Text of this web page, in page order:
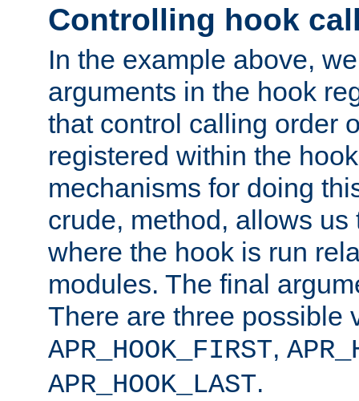
Controlling hook
In the example above,
arguments in the hook
that control calling order
registered within the
mechanisms for doing
crude, method, allows
where the hook is run
modules. The final
There are three possible
APR_HOOK_FIRST,
APR_HOOK_LAST.